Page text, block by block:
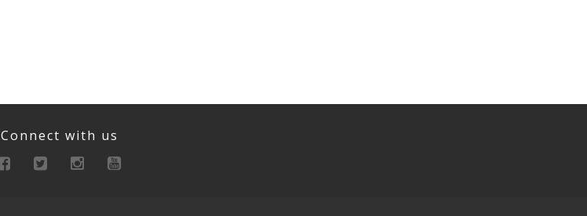
Connect with us